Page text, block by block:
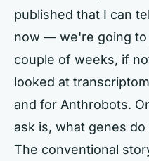
published that I can
now — we're going to
couple of weeks, if
looked at
and for Anthrobots.
ask is, what genes
The conventional